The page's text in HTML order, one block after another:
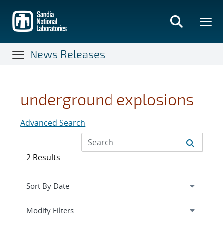
main
content
News Releases
underground explosions
Advanced Search
2 Results
Expand
Modify Filterssection